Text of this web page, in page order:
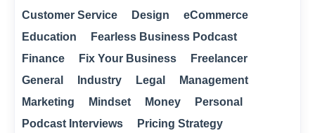
Customer Service
Design
eCommerce
Education
Fearless Business Podcast
Finance
Fix Your Business
Freelancer
General
Industry Legal
Management
Marketing
Mindset Money
Personal
Podcast Interviews
Pricing Strategy